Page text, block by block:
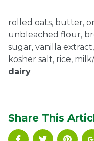
(301) 663-3416
Search
for:
Café Orders
rolled oats, butter,
unbleached flour,
sugar, vanilla
kosher salt, rice,
dairy
Share This